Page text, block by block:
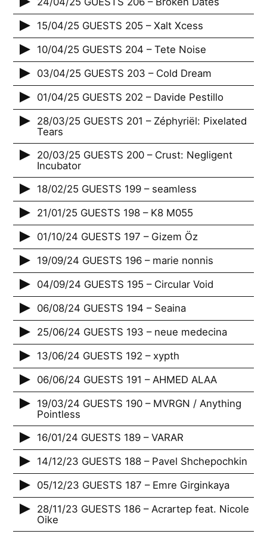
15/04/25 GUESTS 205 – Xalt Xcess
10/04/25 GUESTS 204 – Tete Noise
03/04/25 GUESTS 203 – Cold Dream
01/04/25 GUESTS 202 – Davide Pestillo
28/03/25 GUESTS 201 – Zéphyriël: Pixelated
Tears
20/03/25 GUESTS 200 – Crust: Negligent
Incubator
18/02/25 GUESTS 199 – seamless
21/01/25 GUESTS 198 – K8 M055
01/10/24 GUESTS 197 – Gizem Öz
19/09/24 GUESTS 196 – marie nonnis
04/09/24 GUESTS 195 – Circular Void
06/08/24 GUESTS 194 – Seaina
25/06/24 GUESTS 193 – neue medecina
13/06/24 GUESTS 192 – xypth
06/06/24 GUESTS 191 – AHMED ALAA
19/03/24 GUESTS 190 – MVRGN / Anything
Pointless
16/01/24 GUESTS 189 – VARAR
14/12/23 GUESTS 188 – Pavel Shchepochkin
05/12/23 GUESTS 187 – Emre Girginkaya
28/11/23 GUESTS 186 – Acrartep feat. Nicole
Oike